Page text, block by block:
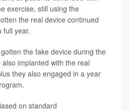
exercise, still using the
the real device continued
full year.
the fake device during the
implanted with the real
they also engaged in a year
on standard